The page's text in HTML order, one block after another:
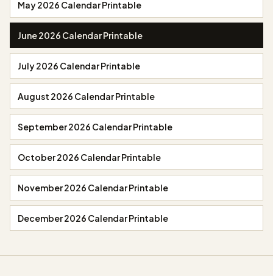
May 2026 Calendar Printable
June 2026 Calendar Printable
July 2026 Calendar Printable
August 2026 Calendar Printable
September 2026 Calendar Printable
October 2026 Calendar Printable
November 2026 Calendar Printable
December 2026 Calendar Printable